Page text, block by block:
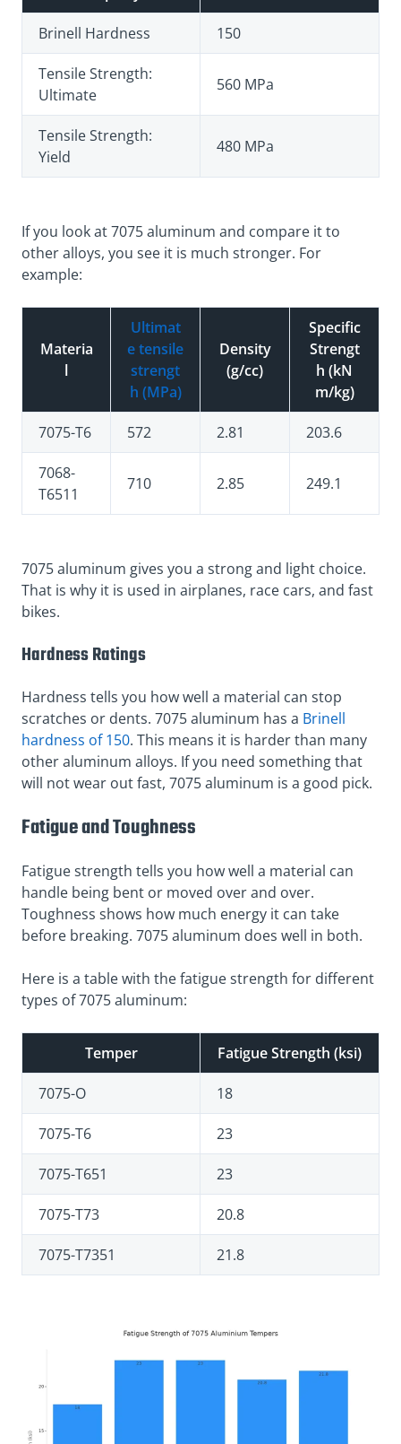
Brinell Hardness 150
Tensile Strength:
Ultimate
560 MPa
Tensile Strength:
Yield
480 MPa
If you look at 7075 aluminum and compare it to
other alloys, you see it is much stronger. For
example:
Materia
l
Ultimat
e tensile
strengt
h (MPa)
Density
(g/cc)
Specific
Strengt
h (kN
m/kg)
7075-T6 572 2.81 203.6
7068-
T6511
710 2.85 249.1
7075 aluminum gives you a strong and light choice.
That is why it is used in airplanes, race cars, and fast
bikes.
Hardness Ratings
Hardness tells you how well a material can stop
scratches or dents. 7075 aluminum has a Brinell
hardness of 150. This means it is harder than many
other aluminum alloys. If you need something that
will not wear out fast, 7075 aluminum is a good pick.
Fatigue and Toughness
Fatigue strength tells you how well a material can
handle being bent or moved over and over.
Toughness shows how much energy it can take
before breaking. 7075 aluminum does well in both.
Here is a table with the fatigue strength for different
types of 7075 aluminum:
Temper Fatigue Strength (ksi)
7075-O 18
7075-T6 23
7075-T651 23
7075-T73 20.8
7075-T7351 21.8